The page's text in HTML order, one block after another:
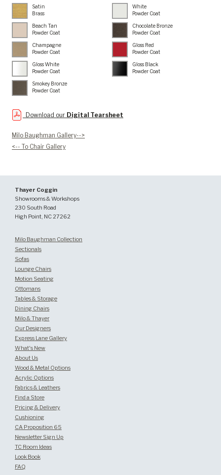
Satin
Brass
White
Powder Coat
Beach Tan
Powder Coat
Chocolate Bronze
Powder Coat
Champagne
Powder Coat
Gloss Red
Powder Coat
Gloss White
Powder Coat
Gloss Black
Powder Coat
Smokey Bronze
Powder Coat
Download our Digital Tearsheet
Milo Baughman Gallery-->
<-- To Chair Gallery
Thayer Coggin
Showrooms & Workshops
230 South Road
High Point, NC 27262
Milo Baughman Collection
Sectionals
Sofas
Lounge Chairs
Motion Seating
Ottomans
Tables & Storage
Dining Chairs
Milo & Thayer
Our Designers
Express Lane Gallery
What's New
About Us
Wood & Metal Options
Acrylic Options
Fabrics & Leathers
Find a Store
Pricing & Delivery
Cushioning
CA Proposition 65
Newsletter Sign Up
TC Room Ideas
Look Book
FAQ